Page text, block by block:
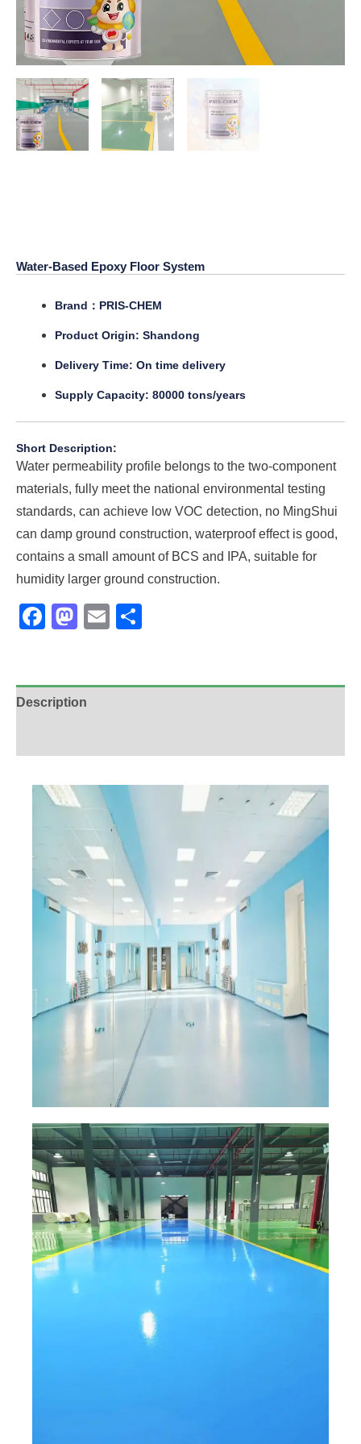
Water-Based Epoxy Floor System
Brand：PRIS-CHEM
Product Origin: Shandong
Delivery Time: On time delivery
Supply Capacity: 80000 tons/years
Short Description:
Water permeability profile belongs to the two-component
materials, fully meet the national environmental testing
standards, can achieve low VOC detection, no MingShui
can damp ground construction, waterproof effect is good,
contains a small amount of BCS and IPA, suitable for
humidity larger ground construction.
Facebook
Mastodon
Email
Description